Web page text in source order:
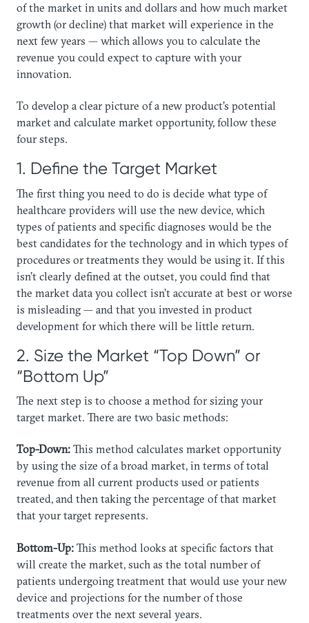
of the market in units and dollars and how much market
growth (or decline) that market will experience in the
next few years — which allows you to calculate the
revenue you could expect to capture with your
innovation.
To develop a clear picture of a new product’s potential
market and calculate market opportunity, follow these
four steps.
1. Define the Target Market
​The first thing you need to do is decide what type of
healthcare providers will use the new device, which
types of patients and specific diagnoses would be the
best candidates for the technology and in which types of
procedures or treatments they would be using it. If this
isn’t clearly defined at the outset, you could find that
the market data you collect isn’t accurate at best or worse
is misleading — and that you invested in product
development for which there will be little return.
2. Size the Market “Top Down” or
“Bottom Up”
The next step is to choose a method for sizing your
target market. There are two basic methods:
Top-Down: This method calculates market opportunity
by using the size of a broad market, in terms of total
revenue from all current products used or patients
treated, and then taking the percentage of that market
that your target represents.
Bottom-Up: This method looks at specific factors that
will create the market, such as the total number of
patients undergoing treatment that would use your new
device and projections for the number of those
treatments over the next several years.